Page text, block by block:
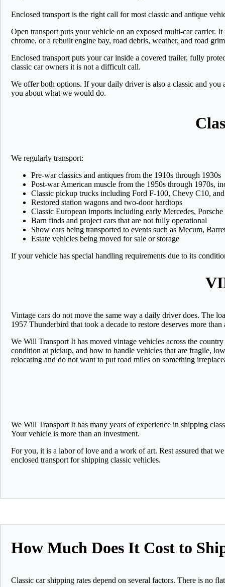
Enclosed transport is the right call for most classic and antique
Open transport puts your vehicle on an exposed multi-car carrier.
chrome, or a rebuilt engine bay, road debris, weather, and road
Enclosed transport puts your car inside a covered trailer, fully
classic car owners it is not a difficult call.
We offer both options. If your daily driver is also a classic and
you about what we would do.
We regularly transport:
Pre-war classics and antiques from the 1910s through 1930s
Post-war American muscle from the 1950s through 1970s,
Classic pickup trucks including Ford F-100, Chevy C10,
Restored station wagons and two-door hardtops
Classic European imports including early Mercedes,
Barn finds and project cars that are not fully operational
Show cars being transported to events such as Mecum,
Estate vehicles being moved for sale or storage
If your vehicle has special handling requirements due to its
Vintage cars do not move the same way a daily driver does. The
1957 Thunderbird that took a decade to restore deserves more
We Will Transport It has moved vintage vehicles across the
condition at pickup, and how to handle vehicles that are fragile,
relocating and do not want to put road miles on something
We Will Transport It has many years of experience in shipping
Your vehicle is more than an investment.
For you, it is a labor of love and a work of art. Rest assured that
enclosed transport for shipping classic vehicles.
How Much Does It Cost to
Classic car shipping rates depend on several factors. There is no